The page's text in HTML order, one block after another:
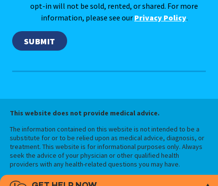
opt-in will not be sold, rented, or shared. For more
information, please see our Privacy Policy.
This website does not provide medical advice.
The information contained on this website is not intended to be a
substitute for or to be relied upon as medical advice, diagnosis, or
treatment. This website is for informational purposes only. Always
seek the advice of your physician or other qualified health
providers with any health-related questions you may have.